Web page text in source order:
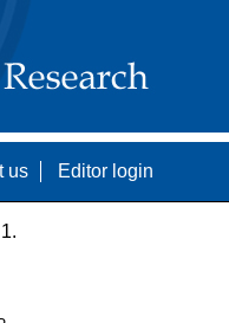
us Editor login